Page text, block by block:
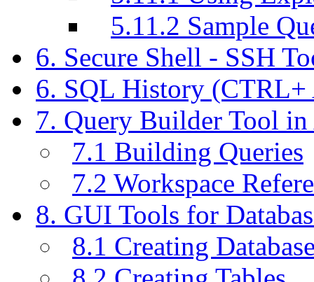
5.11.2 Sample
6. Secure Shell - SSH
6. SQL History
7. Query Builder Tool
7.1 Building Queries
7.2 Workspace
8. GUI Tools for
8.1 Creating